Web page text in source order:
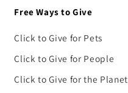
Free Ways to Give
Click to Give for Pets
Click to Give for People
Click to Give for the Planet